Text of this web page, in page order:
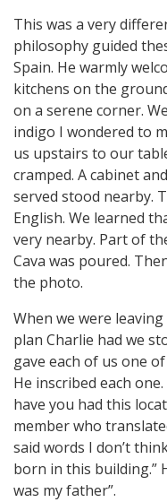
This was a very
philosophy guided
Spain. He warmly
kitchens on the
on a serene corner.
indigo I wondered to
us upstairs to our
cramped. A cabinet
served stood nearby.
English. We learned
very nearby. Part of
Cava was poured.
the photo.
When we were
plan Charlie had we
gave each of us one
He inscribed each
have you had this
member who
said words I don’t
born in this building.”
was my father”.